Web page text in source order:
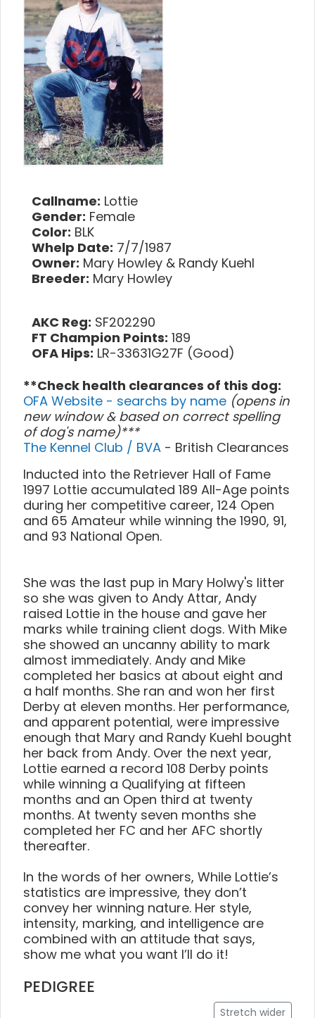
Callname: Lottie
Gender: Female
Color: BLK
Whelp Date: 7/7/1987
Owner: Mary Howley & Randy Kuehl
Breeder: Mary Howley
AKC Reg: SF202290
FT Champion Points: 189
OFA Hips: LR-33631G27F (Good)
**Check health clearances of this dog:
OFA Website - searchs by name (opens in
new window & based on correct spelling
of dog's name)***
The Kennel Club / BVA - British Clearances
Inducted into the Retriever Hall of Fame
1997 Lottie accumulated 189 All-Age points
during her competitive career, 124 Open
and 65 Amateur while winning the 1990, 91,
and 93 National Open.
She was the last pup in Mary Holwy's litter
so she was given to Andy Attar, Andy
raised Lottie in the house and gave her
marks while training client dogs. With Mike
she showed an uncanny ability to mark
almost immediately. Andy and Mike
completed her basics at about eight and
a half months. She ran and won her first
Derby at eleven months. Her performance,
and apparent potential, were impressive
enough that Mary and Randy Kuehl bought
her back from Andy. Over the next year,
Lottie earned a record 108 Derby points
while winning a Qualifying at fifteen
months and an Open third at twenty
months. At twenty seven months she
completed her FC and her AFC shortly
thereafter.
In the words of her owners, While Lottie’s
statistics are impressive, they don’t
convey her winning nature. Her style,
intensity, marking, and intelligence are
combined with an attitude that says,
show me what you want I’ll do it!
PEDIGREE
Stretch wider